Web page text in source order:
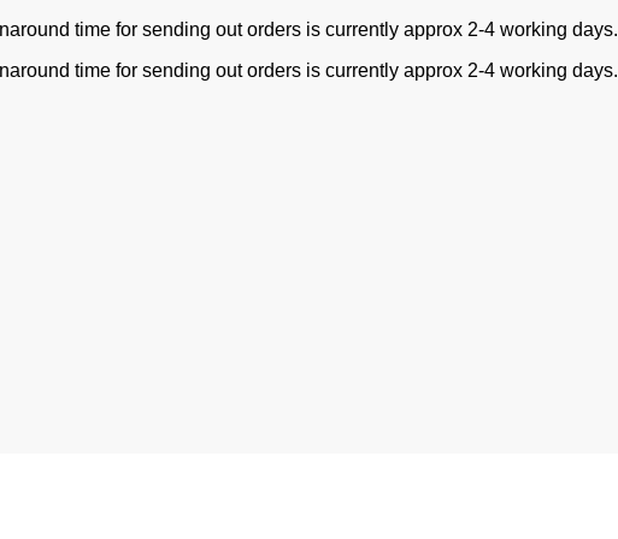
time for sending out orders is currently approx 2-4 working days.
time for sending out orders is currently approx 2-4 working days.